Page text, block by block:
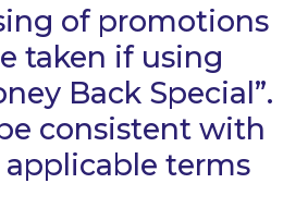
of promotions
taken if using
Back Special”.
consistent with
terms